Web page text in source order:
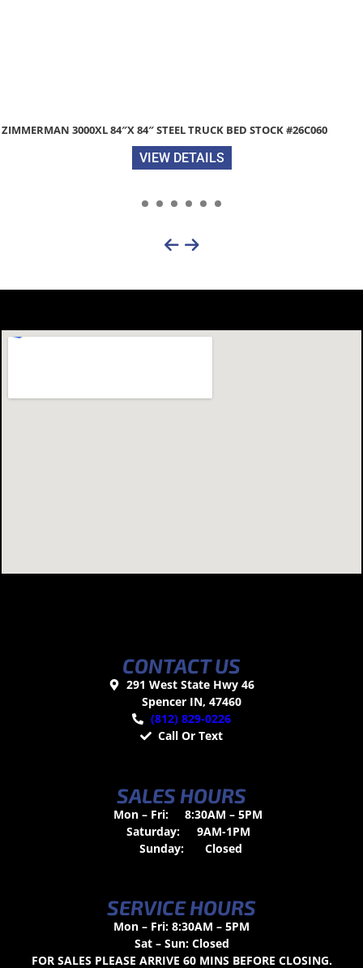
ZIMMERMAN 3000XL 84″X 84″ STEEL TRUCK BED STOCK #26C060
VIEW DETAILS
CONTACT US
291 West State Hwy 46
Spencer IN, 47460
(812) 829-0226
Call Or Text
SALES HOURS
Mon – Fri:
8:30AM – 5PM
Saturday:
9AM-1PM
Sunday:
Closed
SERVICE HOURS
Mon – Fri: 8:30AM – 5PM
Sat – Sun: Closed
FOR SALES PLEASE ARRIVE 60 MINS BEFORE CLOSING.